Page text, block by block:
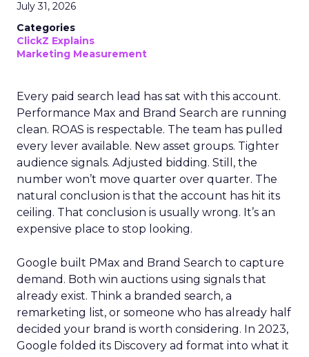
July 31, 2026
Categories
ClickZ Explains
Marketing Measurement
Every paid search lead has sat with this account.
Performance Max and Brand Search are running
clean. ROAS is respectable. The team has pulled
every lever available. New asset groups. Tighter
audience signals. Adjusted bidding. Still, the
number won’t move quarter over quarter. The
natural conclusion is that the account has hit its
ceiling. That conclusion is usually wrong. It’s an
expensive place to stop looking.
Google built PMax and Brand Search to capture
demand. Both win auctions using signals that
already exist. Think a branded search, a
remarketing list, or someone who has already half
decided your brand is worth considering. In 2023,
Google folded its Discovery ad format into what it